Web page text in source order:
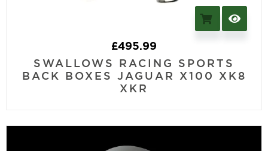
£495.99
SWALLOWS RACING SPORTS
BACK BOXES JAGUAR X100 XK8
XKR